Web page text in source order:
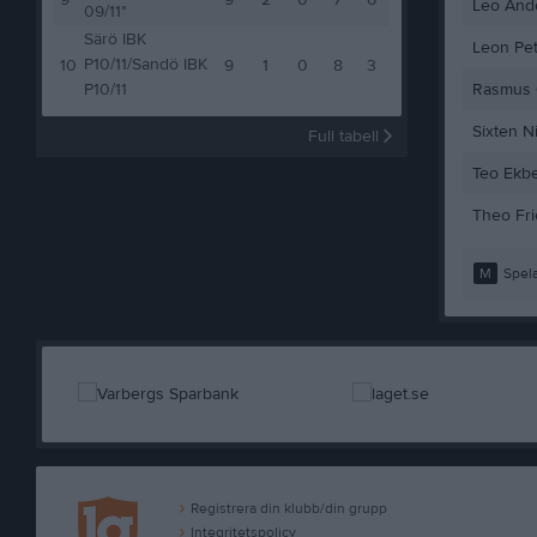
09/11*
10
Särö IBK
P10/11/Sandö IBK
P10/11
9 1 0 8 3
Full tabell
Leo
Leon
Rasmus
Sixten
Teo
Theo
M
Registrera din klubb/din grupp
Integritetspolicy